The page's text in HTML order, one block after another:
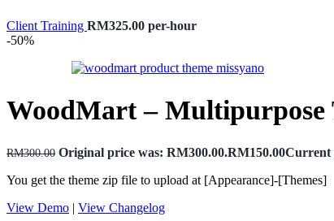
Client Training RM325.00 per-hour
-50%
WoodMart – Multipurpose
RM300.00 Original price was: RM300.00.RM150.00Current
You get the theme zip file to upload at [Appearance]-[Themes]
View Demo | View Changelog